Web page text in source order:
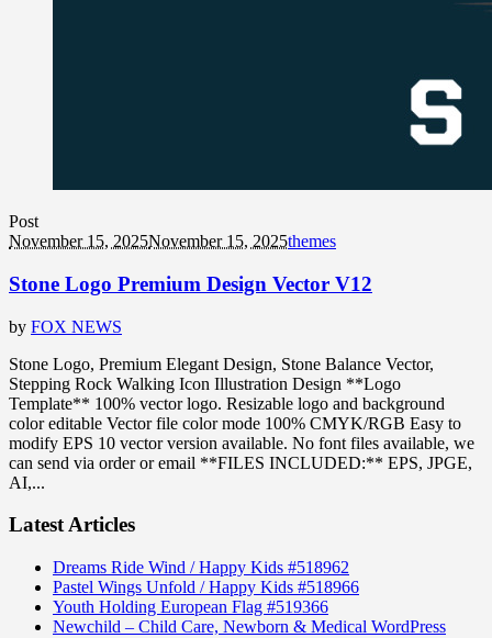
Post
November 15, 2025November 15, 2025themes
Stone Logo Premium Design Vector V12
by FOX NEWS
Stone Logo, Premium Elegant Design, Stone Balance Vector,
Stepping Rock Walking Icon Illustration Design **Logo
Template** 100% vector logo. Resizable logo and background
color editable Vector file color mode 100% CMYK/RGB Easy to
modify EPS 10 vector version available. No font files available, we
can send via order or email **FILES INCLUDED:** EPS, JPGE,
AI,...
Latest Articles
Dreams Ride Wind / Happy Kids #518962
Pastel Wings Unfold / Happy Kids #518966
Youth Holding European Flag #519366
Newchild – Child Care, Newborn & Medical WordPress